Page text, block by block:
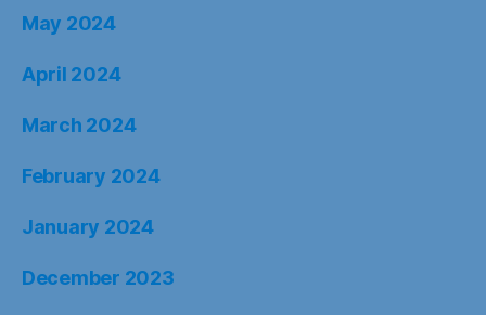
May 2024
April 2024
March 2024
February 2024
January 2024
December 2023